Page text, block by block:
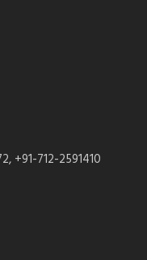
+91-712-2591410